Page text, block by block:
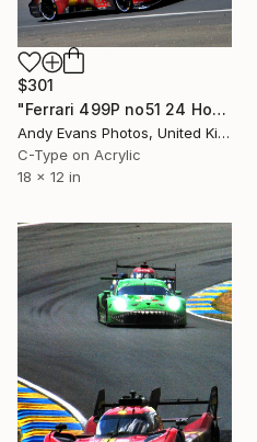
$301
"Ferrari 499P no51 24 Hours of Le Mans 2023" Photograph
Andy Evans Photos, United Kingdom
C-Type on Acrylic
18 x 12 in